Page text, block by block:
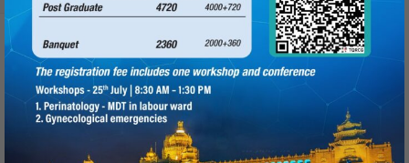
Name (required):
Email(required):